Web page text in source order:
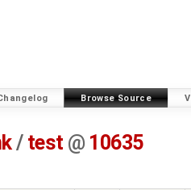
Browse Source
/ test @ 10635